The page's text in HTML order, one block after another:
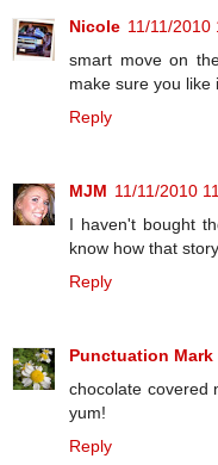
Nicole 11/11/2010
smart move on
make sure you like
Reply
MJM 11/11/2010
I haven't bought
know how that
Reply
Punctuation Mark
chocolate covered
yum!
Reply